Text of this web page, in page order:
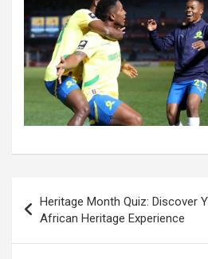
navigation
Heritage Month Quiz: Discover
African Heritage Experience